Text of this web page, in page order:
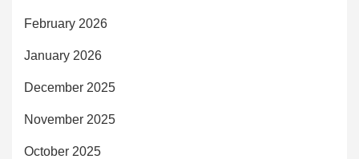
February 2026
January 2026
December 2025
November 2025
October 2025